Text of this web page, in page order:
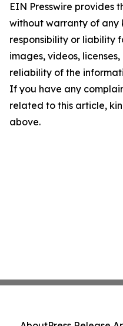
EIN Presswire provides
without warranty of any
responsibility or liability
images, videos,
reliability of the
If you have any
related to this article,
above.